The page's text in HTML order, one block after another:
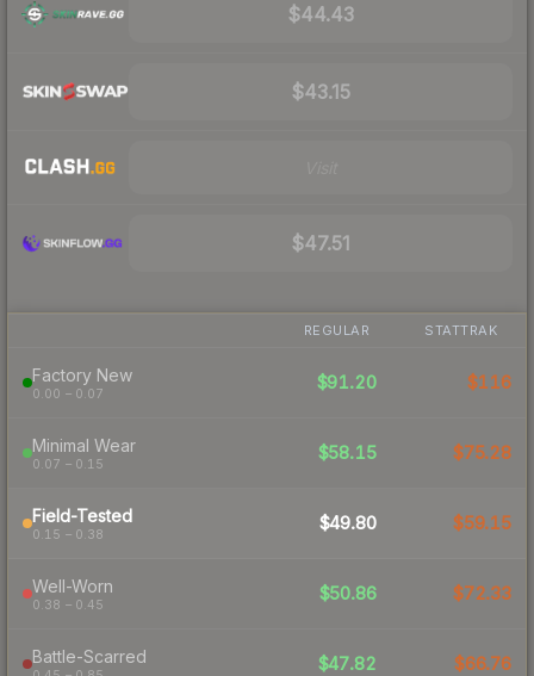
$44.43
$43.15
$47.51
REGULAR STATTRAK
Factory New
0.00 – 0.07
$91.20 $116
Minimal Wear
0.07 – 0.15
$58.15 $75.28
Field-Tested
0.15 – 0.38
$49.80 $59.15
Well-Worn
0.38 – 0.45
$50.86 $72.33
Battle-Scarred $47.82 $66.76